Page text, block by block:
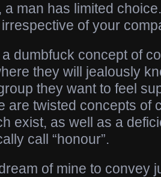
a man has limited
of your
dumbfuck concept of
they will jealously
they want to feel
are twisted concepts of
exist, as well as a
call “honour”.
of mine to convey